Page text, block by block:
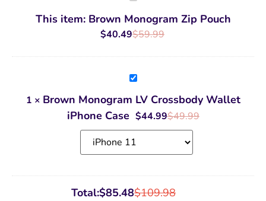
Monogram
Zip
Pouch
This item: Brown Monogram Zip Pouch
$59.99
$40.49
Brown
Monogram
LV
Crossbody
Wallet
iPhone
Case
1 × Brown Monogram LV Crossbody Wallet
iPhone Case
$49.99
$44.99
Total: $109.98
$85.48